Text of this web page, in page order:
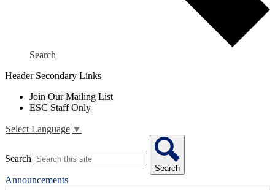
Search
Header Secondary Links
Join Our Mailing List
ESC Staff Only
Select Language ▼
Search
Search
Announcements